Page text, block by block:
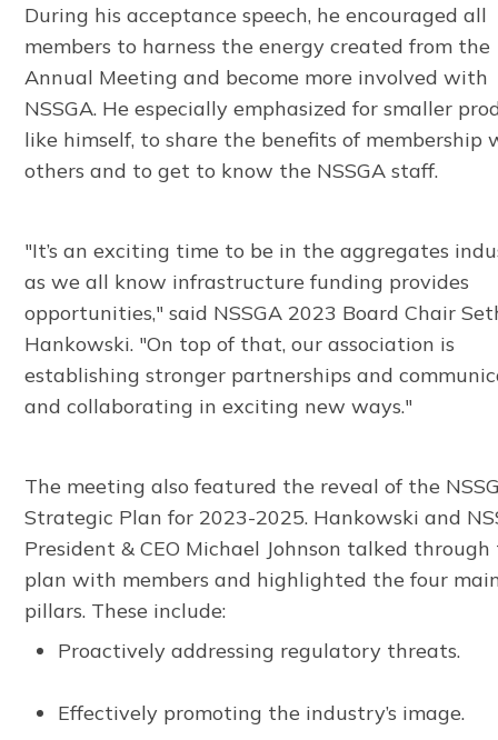
During his acceptance speech, he encouraged all
members to harness the energy created from the
Annual Meeting and become more involved with
NSSGA. He especially emphasized for smaller
like himself, to share the benefits of membership
others and to get to know the NSSGA staff.
"It’s an exciting time to be in the aggregates
as we all know infrastructure funding provides
opportunities," said NSSGA 2023 Board Chair
Hankowski. "On top of that, our association is
establishing stronger partnerships and
and collaborating in exciting new ways."
The meeting also featured the reveal of the
Strategic Plan for 2023-2025. Hankowski and
President & CEO Michael Johnson talked through
plan with members and highlighted the four
pillars. These include:
Proactively addressing regulatory threats.
Effectively promoting the industry’s image.